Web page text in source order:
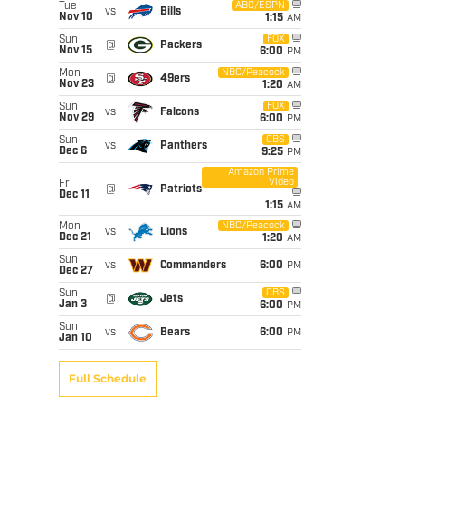
Tue
Nov 10
vs Bills
ABC/ESPN
1:15 AM
Sun
Nov 15
@ Packers
FOX
6:00 PM
Mon
Nov 23
@ 49ers
NBC/Peacock
1:20 AM
Sun
Nov 29
vs Falcons
FOX
6:00 PM
Sun
Dec 6
vs Panthers
CBS
9:25 PM
Fri
Dec 11
@ Patriots
Amazon Prime
Video
1:15 AM
Mon
Dec 21
vs Lions
NBC/Peacock
1:20 AM
Sun
Dec 27
vs Commanders 6:00 PM
Sun
Jan 3
@ Jets
CBS
6:00 PM
Sun
Jan 10
vs Bears 6:00 PM
Full Schedule